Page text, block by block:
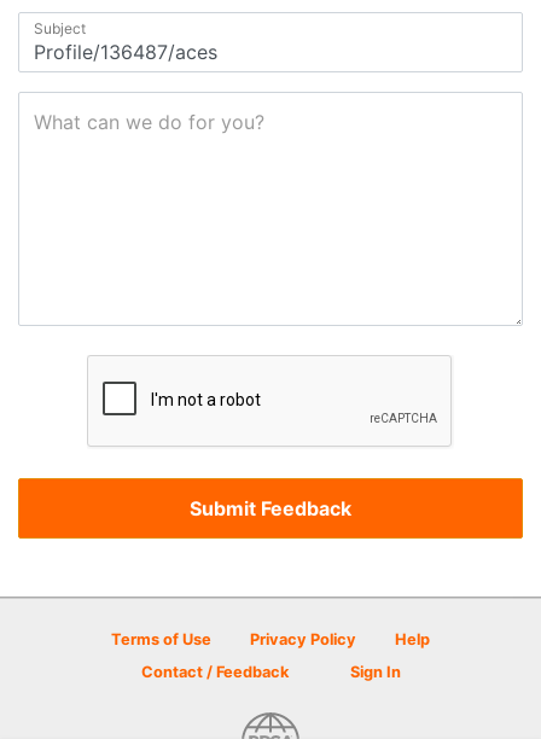
Subject
What can we do for you?
Terms of Use Privacy Policy
Help
Contact / Feedback
Sign In